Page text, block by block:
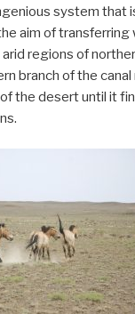
system that
aim of transferring
regions of
branch of the
the desert until it